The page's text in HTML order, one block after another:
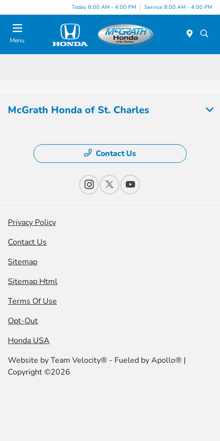
Today 8:00 AM - 4:00 PM Service 8:00 AM - 4:00 PM
Menu
McGrath Honda of St. Charles
Contact Us
Privacy Policy
Contact Us
Sitemap
Sitemap Html
Terms Of Use
Opt-Out
Honda USA
Website byTeam Velocity® - Fueled by Apollo® |
Copyright ©2026